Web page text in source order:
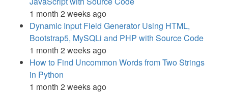
1 month 2 weeks ago
Dynamic Input Field Generator Using HTML,
Bootstrap5, MySQLi and PHP with Source Code
1 month 2 weeks ago
How to Find Uncommon Words from Two Strings
in Python
1 month 2 weeks ago